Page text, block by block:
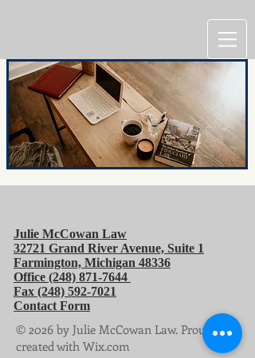
Julie McCowan Law
32721 Grand River Avenue, Suite 1
Farmington, Michigan 48336
Office (248) 871-7644
Fax (248) 592-7021
Contact Form
© 2026 by Julie McCowan Law. Proudly
created with Wix.com